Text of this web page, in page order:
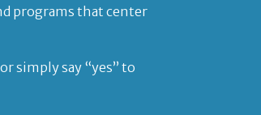
programs that center
simply say “yes” to